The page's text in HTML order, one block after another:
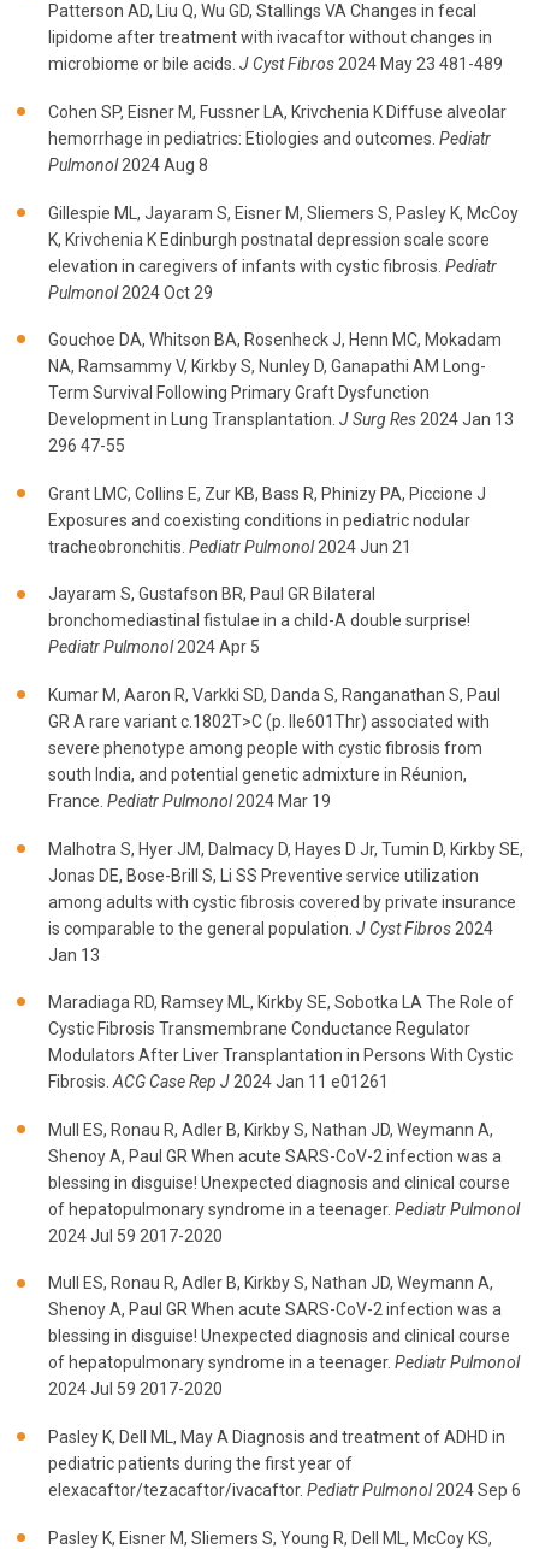
Patterson AD, Liu Q, Wu GD, Stallings VA Changes in fecal
lipidome after treatment with ivacaftor without changes in
microbiome or bile acids. J Cyst Fibros2024 May 23 481-489
Cohen SP, Eisner M, Fussner LA, Krivchenia K Diffuse alveolar
hemorrhage in pediatrics: Etiologies and outcomes. Pediatr
Pulmonol2024 Aug 8
Gillespie ML, Jayaram S, Eisner M, Sliemers S, Pasley K, McCoy
K, Krivchenia K Edinburgh postnatal depression scale score
elevation in caregivers of infants with cystic fibrosis. Pediatr
Pulmonol2024 Oct 29
Gouchoe DA, Whitson BA, Rosenheck J, Henn MC, Mokadam
NA, Ramsammy V, Kirkby S, Nunley D, Ganapathi AM Long-
Term Survival Following Primary Graft Dysfunction
Development in Lung Transplantation. J Surg Res 2024 Jan 13
296 47-55
Grant LMC, Collins E, Zur KB, Bass R, Phinizy PA, Piccione J
Exposures and coexisting conditions in pediatric nodular
tracheobronchitis. Pediatr Pulmonol2024 Jun 21
Jayaram S, Gustafson BR, Paul GR Bilateral
bronchomediastinal fistulae in a child-A double surprise!
Pediatr Pulmonol2024 Apr 5
Kumar M, Aaron R, Varkki SD, Danda S, Ranganathan S, Paul
GR A rare variant c.1802T>C (p. Ile601Thr) associated with
severe phenotype among people with cystic fibrosis from
south India, and potential genetic admixture in Réunion,
France. Pediatr Pulmonol2024 Mar 19
Malhotra S, Hyer JM, Dalmacy D, Hayes D Jr, Tumin D, Kirkby SE,
Jonas DE, Bose-Brill S, Li SS Preventive service utilization
among adults with cystic fibrosis covered by private insurance
is comparable to the general population. J Cyst Fibros 2024
Jan 13
Maradiaga RD, Ramsey ML, Kirkby SE, Sobotka LA The Role of
Cystic Fibrosis Transmembrane Conductance Regulator
Modulators After Liver Transplantation in Persons With Cystic
Fibrosis. ACG Case Rep J 2024 Jan 11 e01261
Mull ES, Ronau R, Adler B, Kirkby S, Nathan JD, Weymann A,
Shenoy A, Paul GR When acute SARS-CoV-2 infection was a
blessing in disguise! Unexpected diagnosis and clinical course
of hepatopulmonary syndrome in a teenager. Pediatr Pulmonol
2024 Jul 59 2017-2020
Mull ES, Ronau R, Adler B, Kirkby S, Nathan JD, Weymann A,
Shenoy A, Paul GR When acute SARS-CoV-2 infection was a
blessing in disguise! Unexpected diagnosis and clinical course
of hepatopulmonary syndrome in a teenager. Pediatr Pulmonol
2024 Jul 59 2017-2020
Pasley K, Dell ML, May A Diagnosis and treatment of ADHD in
pediatric patients during the first year of
elexacaftor/tezacaftor/ivacaftor. Pediatr Pulmonol2024 Sep 6
Pasley K, Eisner M, Sliemers S, Young R, Dell ML, McCoy KS,